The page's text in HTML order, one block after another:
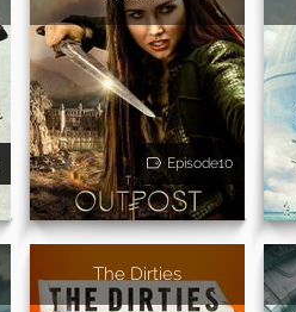
Episode10
The Dirties